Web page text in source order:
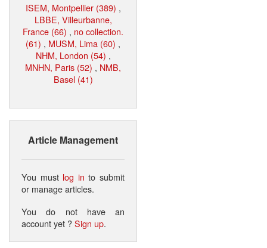
ISEM, Montpellier (389) ,
LBBE, Villeurbanne,
France (66) , no collection.
(61) , MUSM, Lima (60) ,
NHM, London (54) ,
MNHN, Paris (52) , NMB,
Basel (41)
Article Management
You must log in to submit
or manage articles.
You do not have an
account yet ?Sign up.